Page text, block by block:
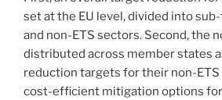
set at the EU level, divided into
and non-ETS sectors. Second, the
distributed across member states
reduction targets for their non-
cost-efficient mitigation options